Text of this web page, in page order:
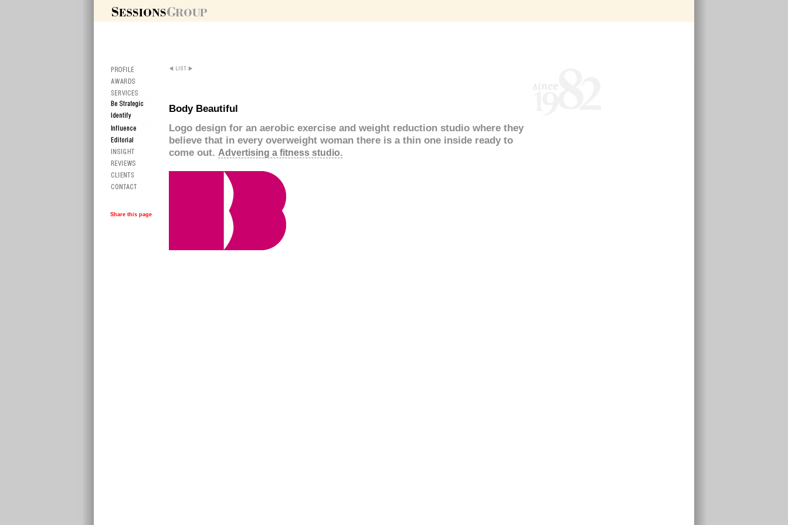
Share this page
Body Beautiful
Logo design for an aerobic exercise and weight reduction studio where they
believe that in every overweight woman there is a thin one inside ready to
come out. Advertising a fitness studio.